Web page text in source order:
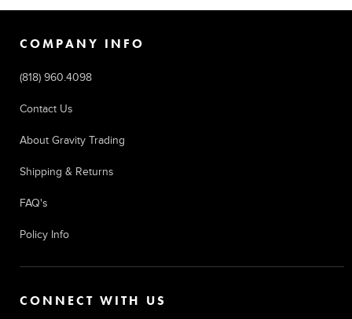
COMPANY INFO
(818) 960.4098
Contact Us
About Gravity Trading
Shipping & Returns
FAQ's
Policy Info
CONNECT WITH US